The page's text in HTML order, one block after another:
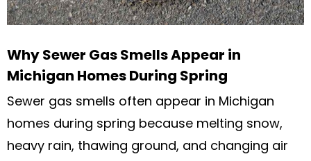
Why Sewer Gas Smells Appear in
Michigan Homes During Spring
Sewer gas smells often appear in Michigan
homes during spring because melting snow,
heavy rain, thawing ground, and changing air